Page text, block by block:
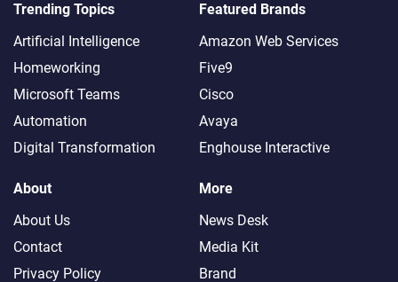
Trending Topics
Artificial Intelligence
Homeworking
Microsoft Teams
Automation
Digital Transformation
Featured Brands
Amazon Web Services
Five9
Cisco
Avaya
Enghouse Interactive
About
About Us
Contact
Privacy Policy
More
News Desk
Media Kit
Brand